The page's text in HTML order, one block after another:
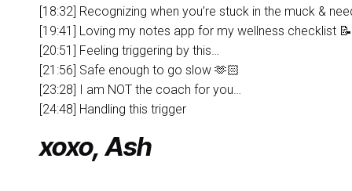
[18:32] Recognizing when you’re stuck in the muck &
[19:41] Loving my notes app for my wellness checklist 📝
[20:51] Feeling triggering by this…
[21:56] Safe enough to go slow 🫶🏻
[23:28] I am NOT the coach for you…
[24:48] Handling this trigger
xoxo, Ash